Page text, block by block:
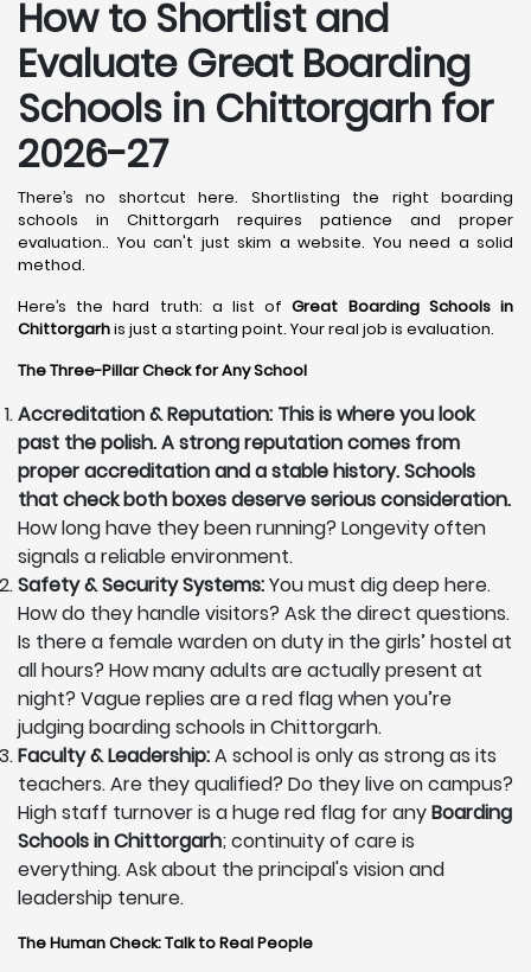
How to Shortlist and
Evaluate Great Boarding
Schools in Chittorgarh for
2026-27
There’s no shortcut here. Shortlisting the right boarding
schools in Chittorgarh requires patience and proper
evaluation.. You can't just skim a website. You need a solid
method.
Here’s the hard truth: a list ofGreat Boarding Schools in
Chittorgarhis just a starting point. Your real job is evaluation.
The Three-Pillar Check for Any School
Accreditation & Reputation: This is where you look
past the polish. A strong reputation comes from
proper accreditation and a stable history. Schools
that check both boxes deserve serious consideration.
How long have they been running? Longevity often
signals a reliable environment.
Safety & Security Systems:You must dig deep here.
How do they handle visitors? Ask the direct questions.
Is there a female warden on duty in the girls’ hostel at
all hours? How many adults are actually present at
night? Vague replies are a red flag when you’re
judging boarding schools in Chittorgarh.
Faculty & Leadership:A school is only as strong as its
teachers. Are they qualified? Do they live on campus?
High staff turnover is a huge red flag for anyBoarding
Schools in Chittorgarh; continuity of care is
everything. Ask about the principal's vision and
leadership tenure.
The Human Check: Talk to Real People